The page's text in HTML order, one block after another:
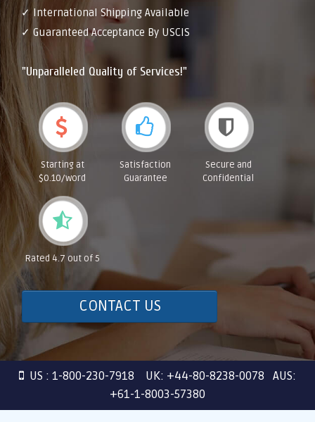
✓ International Shipping Available
✓ Guaranteed Acceptance By USCIS
"Unparalleled Quality of Services!"
Starting at
$0.10/word
Satisfaction
Guarantee
Secure and
Confidential
Rated 4.7 out of 5
CONTACT US
US : 1-800-230-7918 UK: +44-80-8238-0078 AUS:
+61-1-8003-57380